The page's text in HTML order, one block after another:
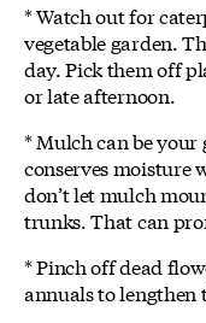
* Watch out for
vegetable garden.
day. Pick them off
or late afternoon.
* Mulch can be your
conserves moisture
don’t let mulch
trunks. That can
* Pinch off dead
annuals to lengthen